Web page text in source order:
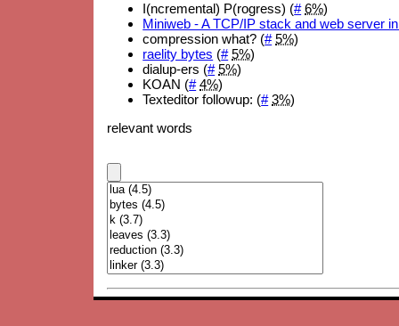
I(ncremental) P(rogress) (# 6%)
Miniweb - A TCP/IP stack and web server
compression what? (# 5%)
raelity bytes (# 5%)
dialup-ers (# 5%)
KOAN (# 4%)
Texteditor followup: (# 3%)
relevant words